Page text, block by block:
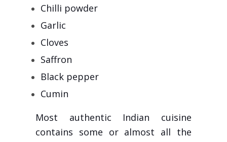
Chilli powder
Garlic
Cloves
Saffron
Black pepper
Cumin
Most authentic Indian cuisine
contains some or almost all the